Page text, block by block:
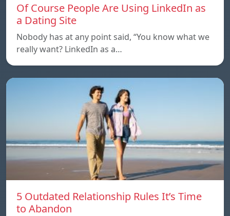
Of Course People Are Using LinkedIn as
a Dating Site
Nobody has at any point said, “You know what we
really want? LinkedIn as a…
5 Outdated Relationship Rules It’s Time
to Abandon